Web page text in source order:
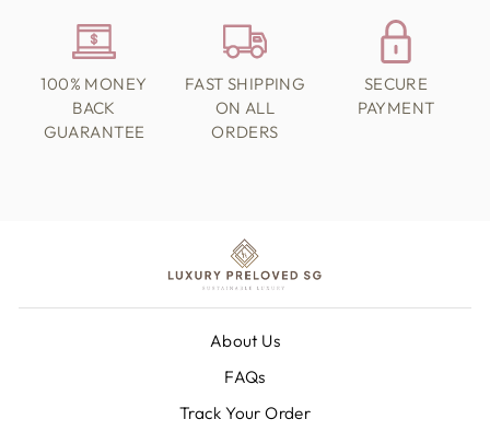
100% MONEY
BACK
GUARANTEE
FAST SHIPPING
ON ALL
ORDERS
SECURE
PAYMENT
About Us
FAQs
Track Your Order